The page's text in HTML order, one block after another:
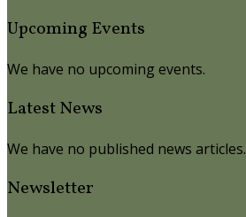
Upcoming Events
We have no upcoming events.
Latest News
We have no published news articles.
Newsletter